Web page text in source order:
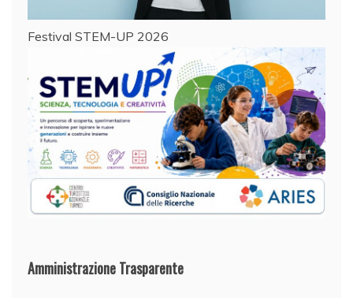
Festival STEM-UP 2026
Amministrazione Trasparente